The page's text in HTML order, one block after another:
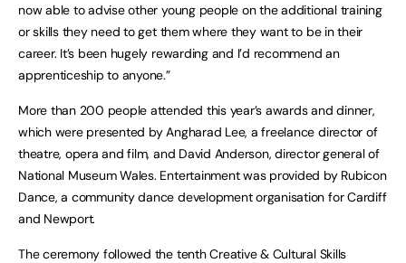
now able to advise other young people on the additional training
or skills they need to get them where they want to be in their
career. It’s been hugely rewarding and I’d recommend an
apprenticeship to anyone.”
More than 200 people attended this year’s awards and dinner,
which were presented by Angharad Lee, a freelance director of
theatre, opera and film, and David Anderson, director general of
National Museum Wales. Entertainment was provided by Rubicon
Dance, a community dance development organisation for Cardiff
and Newport.
The ceremony followed the tenth Creative & Cultural Skills